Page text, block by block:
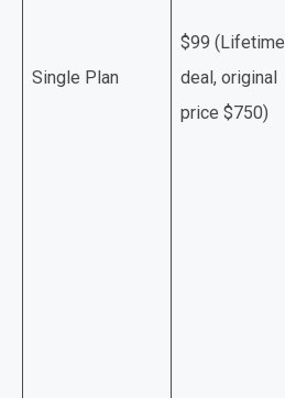
Single Plan
$99 (Lifetime
deal, original
price $750)